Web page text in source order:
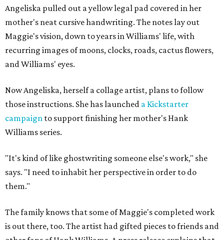
Angeliska pulled out a yellow legal pad covered in her
mother's neat cursive handwriting. The notes lay out
Maggie's vision, down to years in Williams' life, with
recurring images of moons, clocks, roads, cactus flowers,
and Williams' eyes.
Now Angeliska, herself a collage artist, plans to follow
those instructions. She has launched a Kickstarter
campaign to support finishing her mother's Hank
Williams series.
"It's kind of like ghostwriting someone else's work," she
says. "I need to inhabit her perspective in order to do
them."
The family knows that some of Maggie's completed work
is out there, too. The artist had gifted pieces to friends and